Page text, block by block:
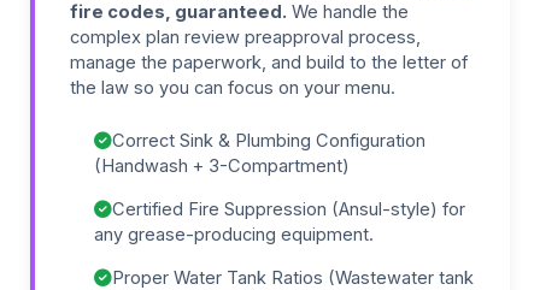
fire codes, guaranteed. We handle the
complex plan review preapproval process,
manage the paperwork, and build to the letter of
the law so you can focus on your menu.
Correct Sink & Plumbing Configuration
(Handwash + 3-Compartment)
Certified Fire Suppression (Ansul-style) for
any grease-producing equipment.
Proper Water Tank Ratios (Wastewater tank